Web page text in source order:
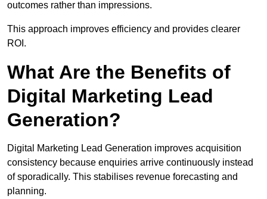
outcomes rather than impressions.
This approach improves efficiency and provides clearer
ROI.
What Are the Benefits of
Digital Marketing Lead
Generation?
Digital Marketing Lead Generation improves acquisition
consistency because enquiries arrive continuously instead
of sporadically. This stabilises revenue forecasting and
planning.